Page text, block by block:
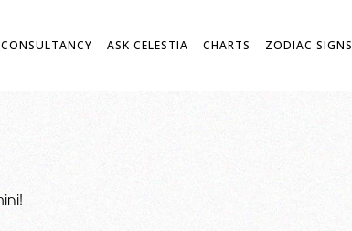
ASK CELESTIA CHARTS ZODIAC SIGNS